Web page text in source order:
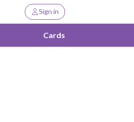
Sign in
Cards